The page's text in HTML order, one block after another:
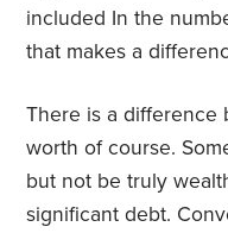
included In the
that makes a
There is a difference
worth of course.
but not be truly
significant debt.